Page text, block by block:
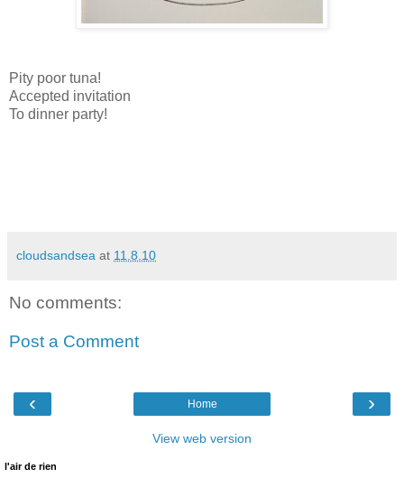
Pity poor tuna!
Accepted invitation
To dinner party!
cloudsandsea at 11.8.10
No comments:
Post a Comment
‹ ›
Home
View web version
l'air de rien